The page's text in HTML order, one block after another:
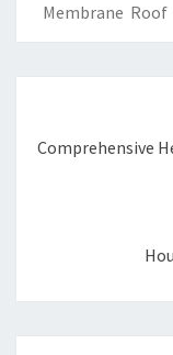
Membrane
navigation
Comprehensive